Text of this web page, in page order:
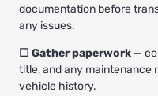
documentation before
any issues.
☐ Gather paperwork —
title, and any maintenance
vehicle history.